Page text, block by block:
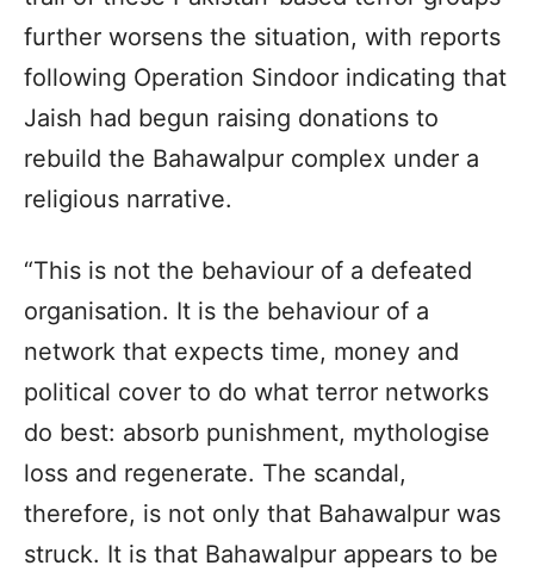
further worsens the situation, with reports
following Operation Sindoor indicating that
Jaish had begun raising donations to
rebuild the Bahawalpur complex under a
religious narrative.
“This is not the behaviour of a defeated
organisation. It is the behaviour of a
network that expects time, money and
political cover to do what terror networks
do best: absorb punishment, mythologise
loss and regenerate. The scandal,
therefore, is not only that Bahawalpur was
struck. It is that Bahawalpur appears to be